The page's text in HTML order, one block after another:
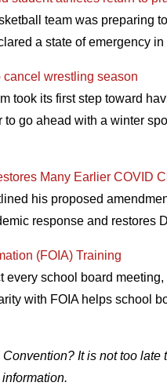
team was preparing
a state of emergency
wrestling season
took its first step toward
go ahead with a winter
Many Earlier COVID
his proposed
response and
(FOIA) Training
every school board
with FOIA helps school
It is not too